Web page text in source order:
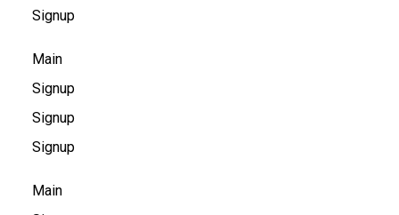
Signup
Main
Signup
Signup
Signup
Main